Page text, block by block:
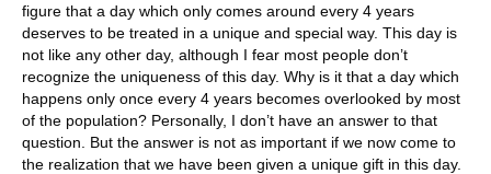
figure that a day which only comes around every 4 years
deserves to be treated in a unique and special way. This day is
not like any other day, although I fear most people don’t
recognize the uniqueness of this day. Why is it that a day which
happens only once every 4 years becomes overlooked by most
of the population? Personally, I don’t have an answer to that
question. But the answer is not as important if we now come to
the realization that we have been given a unique gift in this day.